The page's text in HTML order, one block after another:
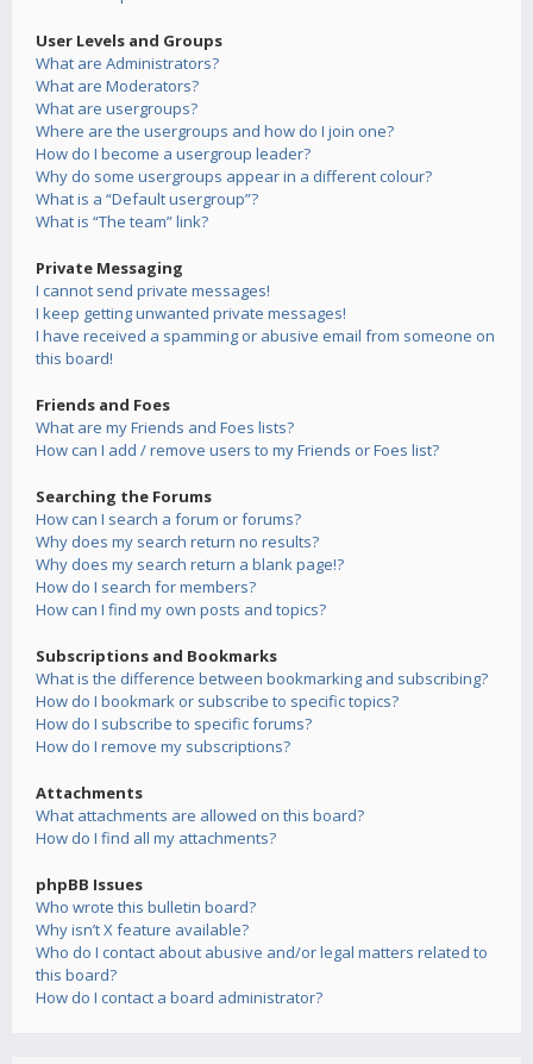
User Levels and Groups
What are Administrators?
What are Moderators?
What are usergroups?
Where are the usergroups and how do I join one?
How do I become a usergroup leader?
Why do some usergroups appear in a different colour?
What is a “Default usergroup”?
What is “The team” link?
Private Messaging
I cannot send private messages!
I keep getting unwanted private messages!
I have received a spamming or abusive email from someone on
this board!
Friends and Foes
What are my Friends and Foes lists?
How can I add / remove users to my Friends or Foes list?
Searching the Forums
How can I search a forum or forums?
Why does my search return no results?
Why does my search return a blank page!?
How do I search for members?
How can I find my own posts and topics?
Subscriptions and Bookmarks
What is the difference between bookmarking and subscribing?
How do I bookmark or subscribe to specific topics?
How do I subscribe to specific forums?
How do I remove my subscriptions?
Attachments
What attachments are allowed on this board?
How do I find all my attachments?
phpBB Issues
Who wrote this bulletin board?
Why isn’t X feature available?
Who do I contact about abusive and/or legal matters related to
this board?
How do I contact a board administrator?